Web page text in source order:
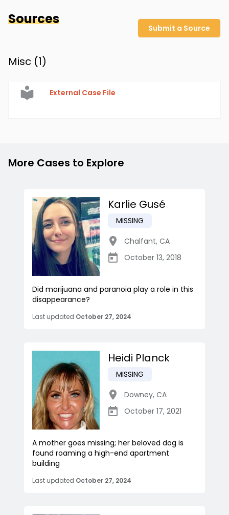
Sources
Submit a Source
Misc (1)
External Case File
More Cases to Explore
Karlie Gusé
MISSING
Chalfant, CA
October 13, 2018
Did marijuana and paranoia play a role in this
disappearance?
Last updated October 27, 2024
Heidi Planck
MISSING
Downey, CA
October 17, 2021
A mother goes missing; her beloved dog is
found roaming a high-end apartment
building
Last updated October 27, 2024